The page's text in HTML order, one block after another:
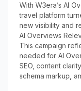
With W3era’s AI
travel platform
new visibility and
AI Overviews
This campaign
needed for AI
SEO, content
schema markup,